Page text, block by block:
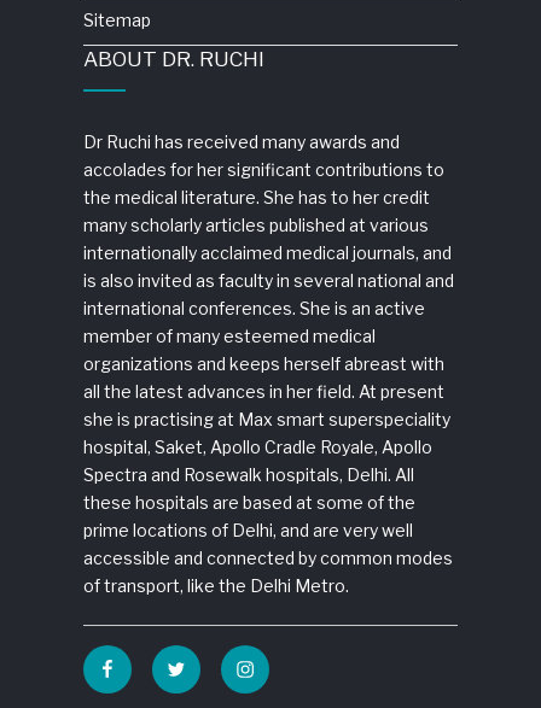
Sitemap
ABOUT DR. RUCHI
Dr Ruchi has received many awards and
accolades for her significant contributions to
the medical literature. She has to her credit
many scholarly articles published at various
internationally acclaimed medical journals, and
is also invited as faculty in several national and
international conferences. She is an active
member of many esteemed medical
organizations and keeps herself abreast with
all the latest advances in her field. At present
she is practising at Max smart superspeciality
hospital, Saket, Apollo Cradle Royale, Apollo
Spectra and Rosewalk hospitals, Delhi. All
these hospitals are based at some of the
prime locations of Delhi, and are very well
accessible and connected by common modes
of transport, like the Delhi Metro.
Facebook Twitter Instagram